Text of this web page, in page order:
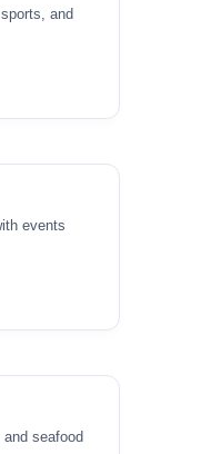
and
events
seafood